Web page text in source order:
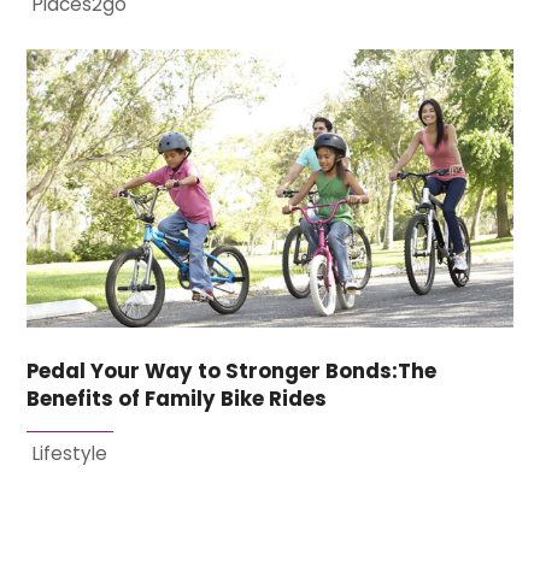
Pedal Your Way to Stronger Bonds:The
Benefits of Family Bike Rides
Lifestyle